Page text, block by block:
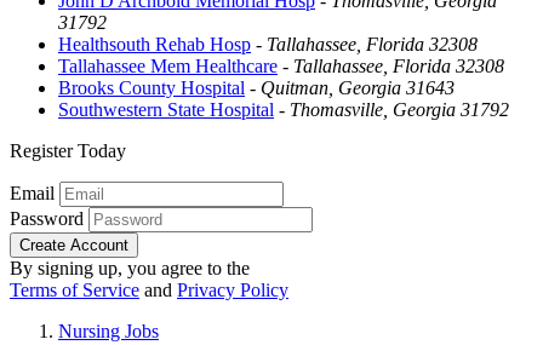
31792
Healthsouth Rehab Hosp - Tallahassee, Florida 32308
Tallahassee Mem Healthcare - Tallahassee, Florida 32308
Brooks County Hospital - Quitman, Georgia 31643
Southwestern State Hospital - Thomasville, Georgia 31792
Register Today
Email
Password
Create Account
By signing up, you agree to the
Terms of Service and Privacy Policy
Nursing Jobs